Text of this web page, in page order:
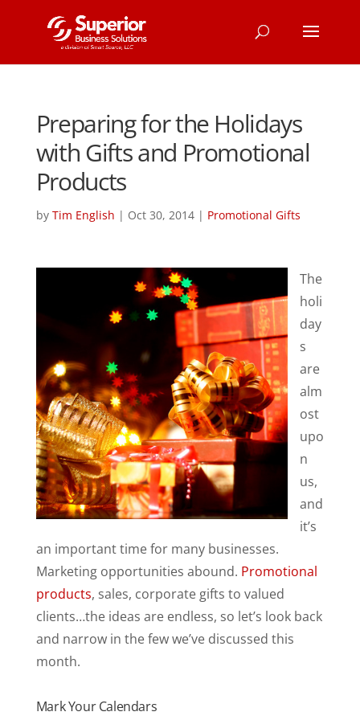
Preparing for the Holidays
with Gifts and Promotional
Products
by Tim English | Oct 30, 2014| Promotional Gifts
The
holi
day
s
are
alm
ost
upo
n
us,
and
it’s
an important time for many businesses.
Marketing opportunities abound. Promotional
products, sales, corporate gifts to valued
clients…the ideas are endless, so let’s look back
and narrow in the few we’ve discussed this
month.
Mark Your Calendars